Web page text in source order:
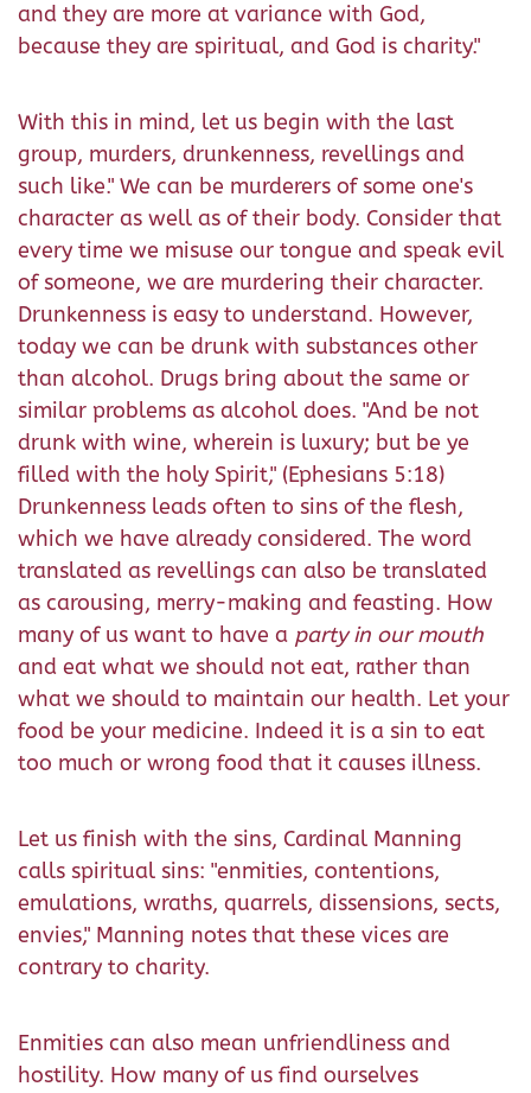
and they are more at variance with God,
because they are spiritual, and God is charity."
With this in mind, let us begin with the last
group, murders, drunkenness, revellings and
such like." We can be murderers of some one's
character as well as of their body. Consider that
every time we misuse our tongue and speak evil
of someone, we are murdering their character.
Drunkenness is easy to understand. However,
today we can be drunk with substances other
than alcohol. Drugs bring about the same or
similar problems as alcohol does. "And be not
drunk with wine, wherein is luxury; but be ye
filled with the holy Spirit," (Ephesians 5:18)
Drunkenness leads often to sins of the flesh,
which we have already considered. The word
translated as revellings can also be translated
as carousing, merry-making and feasting. How
many of us want to have a party in our mouth
and eat what we should not eat, rather than
what we should to maintain our health. Let your
food be your medicine. Indeed it is a sin to eat
too much or wrong food that it causes illness.
Let us finish with the sins, Cardinal Manning
calls spiritual sins: "enmities, contentions,
emulations, wraths, quarrels, dissensions, sects,
envies," Manning notes that these vices are
contrary to charity.
Enmities can also mean unfriendliness and
hostility. How many of us find ourselves